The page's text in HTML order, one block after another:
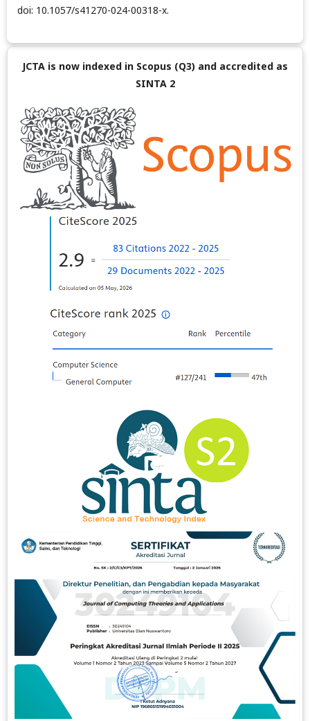
doi: 10.1057/s41270-024-00318-x.
JCTA is now indexed in Scopus (Q3) and accredited as
SINTA 2